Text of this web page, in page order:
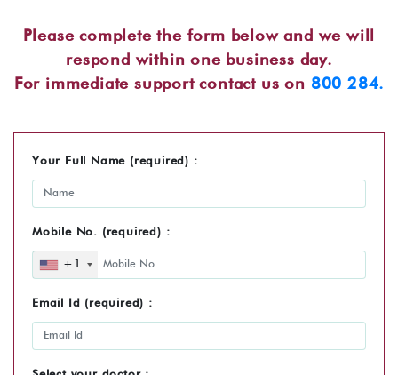
Please complete the form below and we will
respond within one business day.
For immediate support contact us on 800 284.
Your Full Name (required) :
Mobile No. (required) :
+1
Email Id (required) :